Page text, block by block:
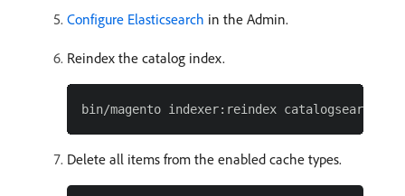
Configure Elasticsearch in the Admin.
Reindex the catalog index.
Delete all items from the enabled cache types.